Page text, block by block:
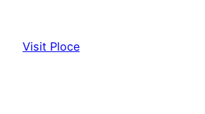
content
Visit Ploce